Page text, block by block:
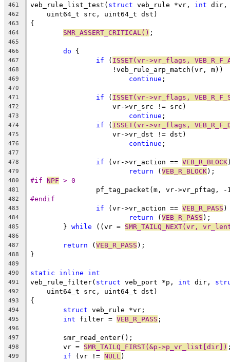
461 veb_rule_list_test( struct veb_rule *vr, int
462
    uint64_t src, uint64_t dst)
463 {
464 SMR_ASSERT_CRITICAL() ;
465
466
do {
467 if ( ISSET(vr->vr_flags,
468
		    !veb_rule_arp_match(vr, m))
469 continue ;
470
471
if ( ISSET(vr->vr_flags,
472
		    vr->vr_src != src)
473 continue ;
474 if ( ISSET(vr->vr_flags,
475
		    vr->vr_dst != dst)
476 continue ;
477
478
if (vr->vr_action == VEB_R_BLOCK
479 return (VEB_R_BLOCK);
480 #if NPF > 0
481
pf_tag_packet(m, vr->vr_pftag, -
482 #endif
483 if (vr->vr_action == VEB_R_PASS )
484 return (VEB_R_PASS );
485
	}
while ((vr = SMR_TAILQ_NEXT(vr,
486
487
return (VEB_R_PASS );
488 }
489
490
static inline int
491 veb_rule_filter( struct veb_port *p, int dir,
492
    uint64_t src, uint64_t dst)
493 {
494 struct veb_rule *vr;
495 int filter = VEB_R_PASS ;
496
497
	smr_read_enter();
498
	vr =
SMR_TAILQ_FIRST(&p->p_vr_list[dir])
499 if (vr != NULL )